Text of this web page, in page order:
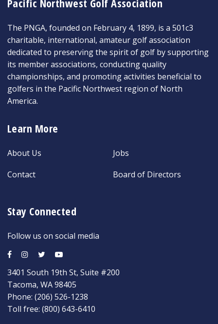
Pacific Northwest Golf Association
The PNGA, founded on February 4, 1899, is a 501c3
charitable, international, amateur golf association
dedicated to preserving the spirit of golf by supporting
its member associations, conducting quality
championships, and promoting activities beneficial to
golfers in the Pacific Northwest region of North
America.
Learn More
About Us
Contact
Jobs
Board of Directors
Stay Connected
Follow us on social media
3401 South 19th St, Suite #200
Tacoma, WA 98405
Phone: (206) 526-1238
Toll free: (800) 643-6410